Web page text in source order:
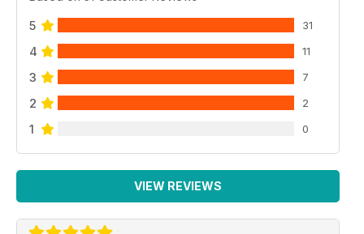
5 31
4 11
3 7
2 2
1 0
VIEW REVIEWS